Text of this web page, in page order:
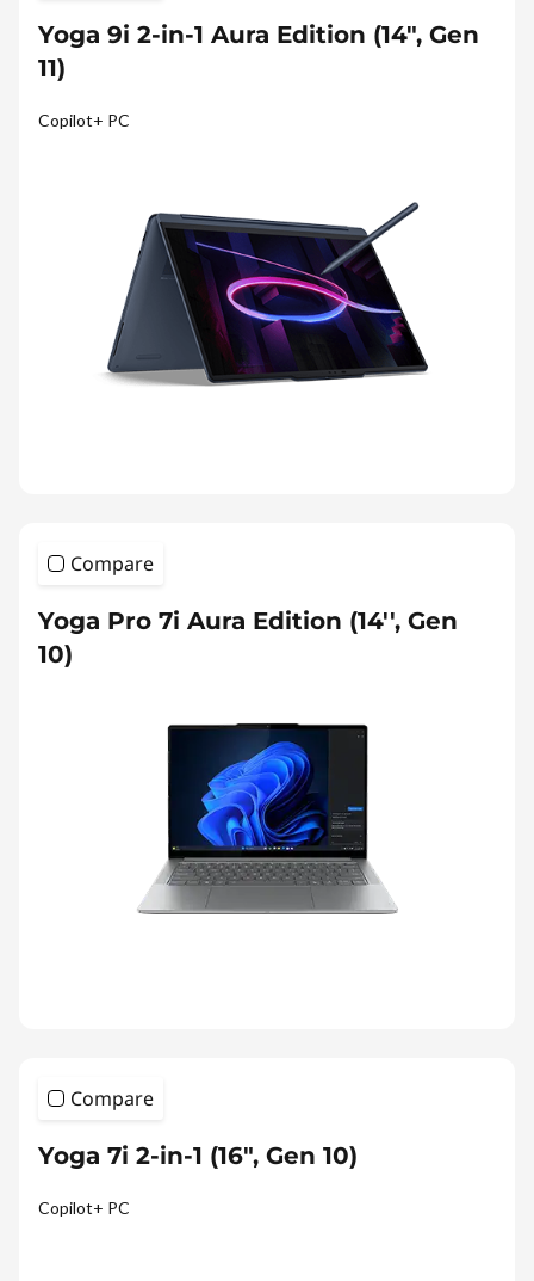
Yoga 9i 2-in-1 Aura Edition (14″, Gen
11)
Copilot+ PC
Compare
Yoga Pro 7i Aura Edition (14'', Gen
10)
Compare
Yoga 7i 2-in-1 (16", Gen 10)
Copilot+ PC